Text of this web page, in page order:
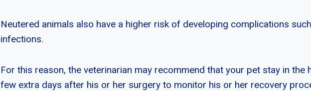
Neutered animals also have a higher risk of developing complications
infections.
For this reason, the veterinarian may recommend that your pet stay in the
few extra days after his or her surgery to monitor his or her recovery